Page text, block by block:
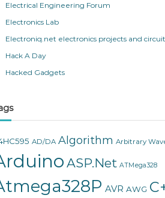
Electrical Engineering Forum
Electronics Lab
Electroniq.net electronics projects and
Hack A Day
Hacked Gadgets
AD/DA Algorithm Arbitrary
ASP.Net ATMega328
AVR AWG